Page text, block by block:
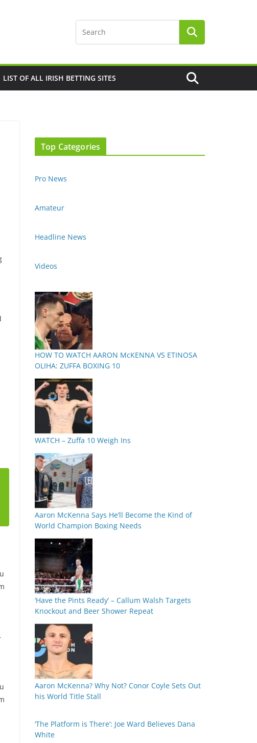
LIST OF ALL IRISH BETTING SITES
Top Categories
Pro News
Amateur
Headline News
Videos
HOW TO WATCH AARON McKENNA VS ETINOSA
OLIHA: ZUFFA BOXING 10
WATCH – Zuffa 10 Weigh Ins
Aaron McKenna Says He’ll Become the Kind of
World Champion Boxing Needs
‘Have the Pints Ready’ – Callum Walsh Targets
Knockout and Beer Shower Repeat
Aaron McKenna? Why Not? Conor Coyle Sets Out
his World Title Stall
‘The Platform is There’: Joe Ward Believes Dana
White